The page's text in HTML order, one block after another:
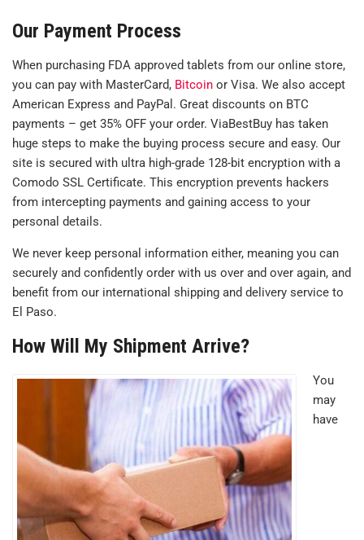
Our Payment Process
When purchasing FDA approved tablets from our online store,
you can pay with MasterCard, Bitcoin or Visa. We also accept
American Express and PayPal. Great discounts on BTC
payments – get 35% OFF your order. ViaBestBuy has taken
huge steps to make the buying process secure and easy. Our
site is secured with ultra high-grade 128-bit encryption with a
Comodo SSL Certificate. This encryption prevents hackers
from intercepting payments and gaining access to your
personal details.
We never keep personal information either, meaning you can
securely and confidently order with us over and over again, and
benefit from our international shipping and delivery service to
El Paso.
How Will My Shipment Arrive?
You
may
have